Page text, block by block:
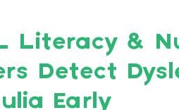
Literacy &
Detect
Early